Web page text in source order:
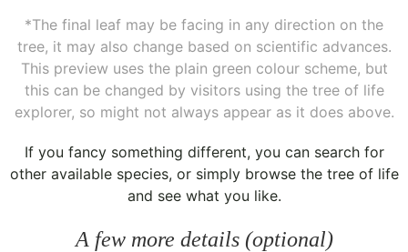
*The final leaf may be facing in any direction on the
tree, it may also change based on scientific advances.
This preview uses the plain green colour scheme, but
this can be changed by visitors using the tree of life
explorer, so might not always appear as it does above.
If you fancy something different, you can search for
other available species, or simply browse the tree of life
and see what you like.
A few more details (optional)